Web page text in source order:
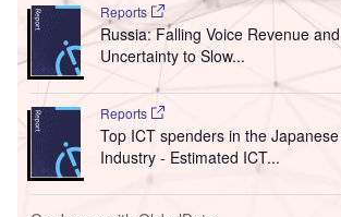
Reports
Russia: Falling Voice Revenue
Uncertainty to Slow...
Reports
Top ICT spenders in the
Industry - Estimated ICT...